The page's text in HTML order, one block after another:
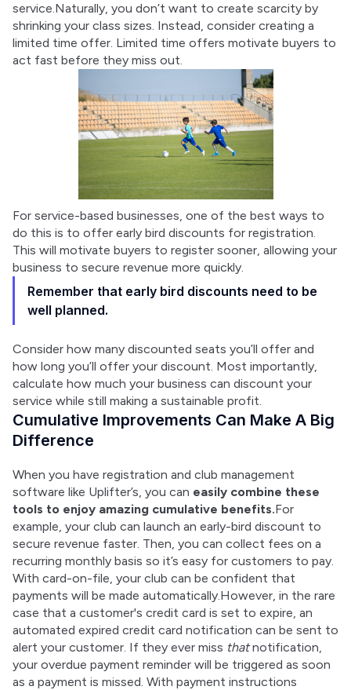
service.Naturally, you don’t want to create scarcity by
shrinking your class sizes. Instead, consider creating a
limited time offer. Limited time offers motivate buyers to
act fast before they miss out.
For service-based businesses, one of the best ways to
do this is to offer early bird discounts for registration.
This will motivate buyers to register sooner, allowing your
business to secure revenue more quickly.
Remember that early bird discounts need to be
well planned.
Consider how many discounted seats you’ll offer and
how long you’ll offer your discount. Most importantly,
calculate how much your business can discount your
service while still making a sustainable profit.
Cumulative Improvements Can Make A Big
Difference
When you have registration and club management
software like Uplifter’s, you can easily combine these
tools to enjoy amazing cumulative benefits.For
example, your club can launch an early-bird discount to
secure revenue faster. Then, you can collect fees on a
recurring monthly basis so it’s easy for customers to pay.
With card-on-file, your club can be confident that
payments will be made automatically.However, in the rare
case that a customer's credit card is set to expire, an
automated expired credit card notification can be sent to
alert your customer. If they ever miss that notification,
your overdue payment reminder will be triggered as soon
as a payment is missed. With payment instructions